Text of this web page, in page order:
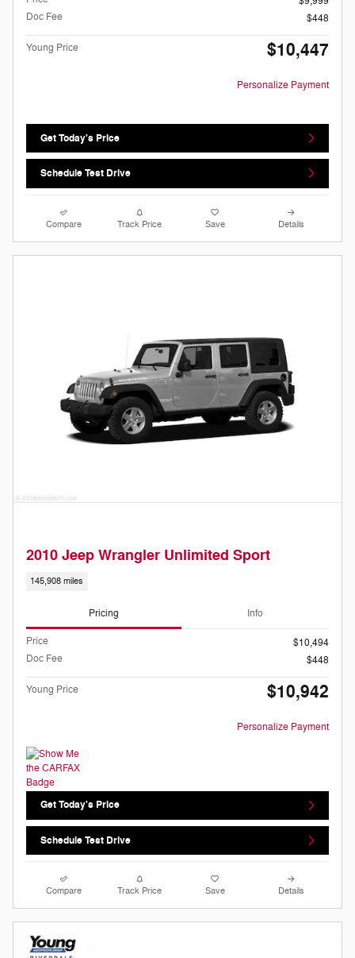
Doc Fee
$448
Young Price $10,447
Personalize Payment
Get Today's Price
Schedule Test Drive
Compare Track Price Save Details
2010 Jeep Wrangler Unlimited Sport
145,908 miles
Pricing Info
Price
$10,494
Doc Fee
$448
Young Price $10,942
Personalize Payment
Get Today's Price
Schedule Test Drive
Compare Track Price Save Details